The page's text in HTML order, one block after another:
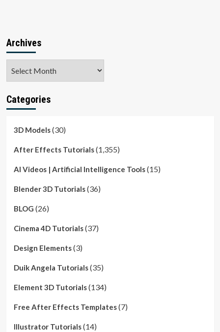
Archives
Categories
3D Models(30)
After Effects Tutorials(1,355)
AI Videos | Artificial Intelligence Tools(15)
Blender 3D Tutorials(36)
BLOG (26)
Cinema 4D Tutorials(37)
Design Elements(3)
Duik Angela Tutorials(35)
Element 3D Tutorials(134)
Free After Effects Templates(7)
Illustrator Tutorials(14)